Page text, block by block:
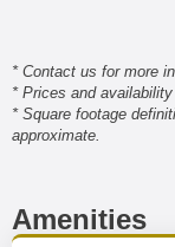
* Contact us for more
* Prices and
* Square footage
approximate.
Amenities